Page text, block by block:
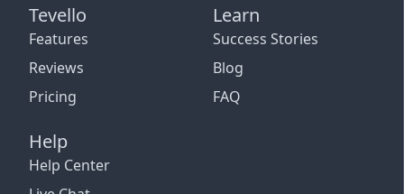
Tevello
Features
Reviews
Pricing
Learn
Success Stories
Blog
FAQ
Help
Help Center